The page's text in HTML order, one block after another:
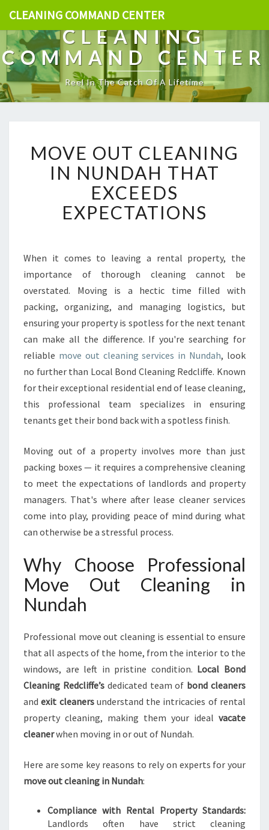
CLEANING COMMAND CENTER
CLEANING
COMMAND CENTER
Reel In The Catch Of A Lifetime
O
V
E
O
U
T
E
A
N
G
I
N
U
N
D
A
H
A
T
E
C
E
C
T
A
T
O
N
S
MOVE OUT CLEANING
IN NUNDAH THAT
EXCEEDS
EXPECTATIONS
When it comes to leaving a rental property, the
importance of thorough cleaning cannot be
overstated. Moving is a hectic time filled with
packing, organizing, and managing logistics, but
ensuring your property is spotless for the next tenant
can make all the difference. If you're searching for
reliable move out cleaning services in Nundah, look
no further than Local Bond Cleaning Redcliffe. Known
for their exceptional residential end of lease cleaning,
this professional team specializes in ensuring
tenants get their bond back with a spotless finish.
Moving out of a property involves more than just
packing boxes — it requires a comprehensive cleaning
to meet the expectations of landlords and property
managers. That's where after lease cleaner services
come into play, providing peace of mind during what
can otherwise be a stressful process.
Why Choose Professional
Move Out Cleaning in
Nundah
Professional move out cleaning is essential to ensure
that all aspects of the home, from the interior to the
windows, are left in pristine condition. Local Bond
Cleaning Redcliffe’sdedicated team of bond cleaners
andexit cleanersunderstand the intricacies of rental
property cleaning, making them your ideal vacate
cleanerwhen moving in or out of Nundah.
Here are some key reasons to rely on experts for your
move out cleaning in Nundah:
Compliance with Rental Property Standards:
Landlords often have strict cleaning